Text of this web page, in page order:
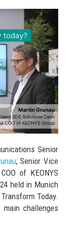
Senior
, Senior Vice
of KEONYS
held in Munich
Today.
challenges